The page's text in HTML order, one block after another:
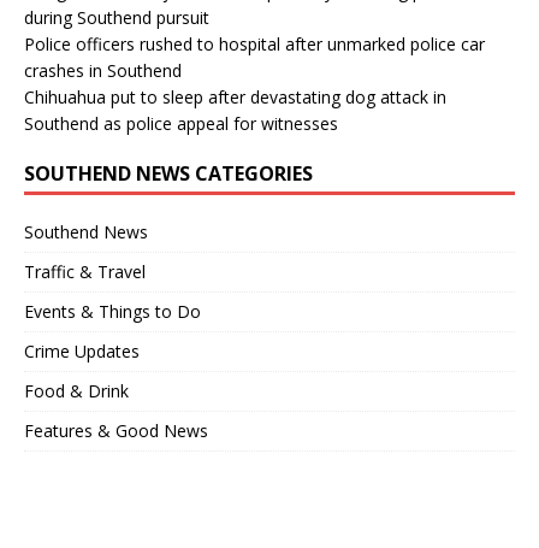
during Southend pursuit
Police officers rushed to hospital after unmarked police car
crashes in Southend
Chihuahua put to sleep after devastating dog attack in
Southend as police appeal for witnesses
SOUTHEND NEWS CATEGORIES
Southend News
Traffic & Travel
Events & Things to Do
Crime Updates
Food & Drink
Features & Good News